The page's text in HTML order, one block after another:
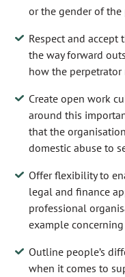
or the gender of the
Respect and accept
the way forward
how the perpetrator
Create open work
around this
that the
domestic abuse to
Offer flexibility to
legal and finance
professional
example
Outline people’s
when it comes to